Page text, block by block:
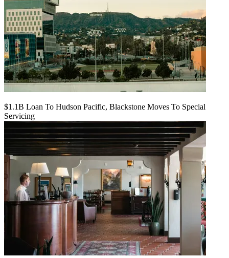
$1.1B Loan To Hudson Pacific, Blackstone Moves To Special
Servicing